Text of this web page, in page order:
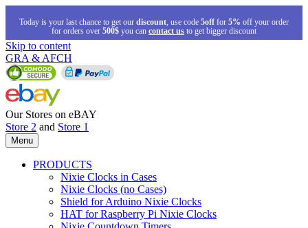
Today is your last chance to get our discount, use code 5off for 5% off your order
for orders over 500$ you can contact us to get bigger discount
Skip to content
GRA & AFCH
Our Stores on eBAY
Store 2 and Store 1
Menu
PRODUCTS
Nixie Clocks in Cases
Nixie Clocks (no Cases)
Shield for Arduino Nixie Clocks
HAT for Raspberry Pi Nixie Clocks